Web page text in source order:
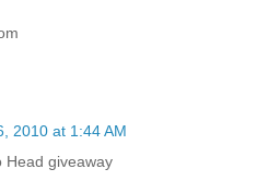
2010 at 1:44 AM
Head giveaway